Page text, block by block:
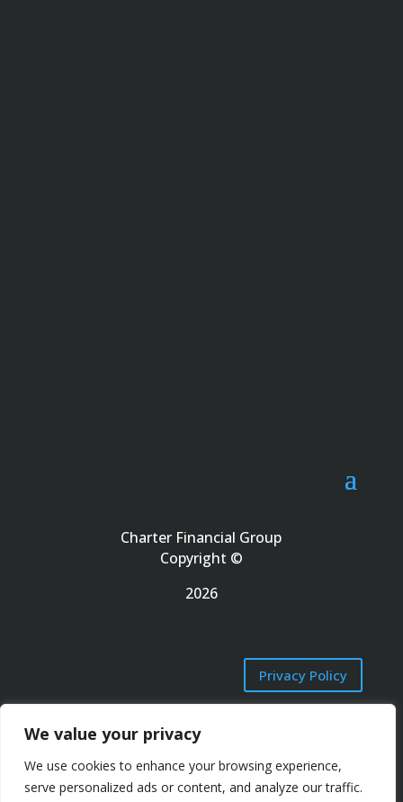
We value your privacy
We use cookies to enhance your browsing experience,
serve personalized ads or content, and analyze our traffic.
Charter Financial Group
Copyright ©
2026
Privacy Policy
Terms of Use